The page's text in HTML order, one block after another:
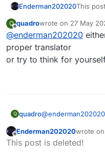
Enderman202020This
Q
Offline
quadrowrote on 27 May
last edited by
@enderman202020
proper translator
or try to think for
Q quadro@enderman202020
or try to think for
Offline
Enderman202020wrote on
last
This post is deleted!